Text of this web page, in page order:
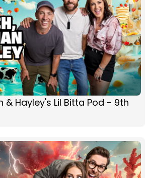
& Hayley's Lil Bitta Pod - 9th